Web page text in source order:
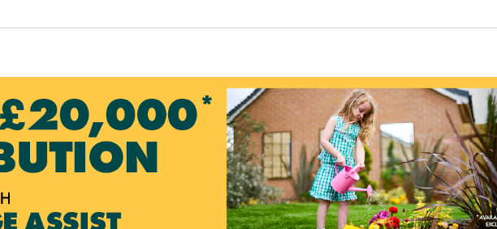
icon below
request a